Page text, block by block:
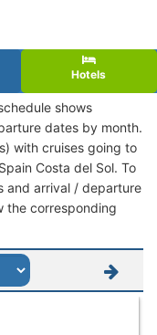
Hotels
shows
dates by month.
with cruises going to
Costa del Sol. To
and arrival / departure
the corresponding